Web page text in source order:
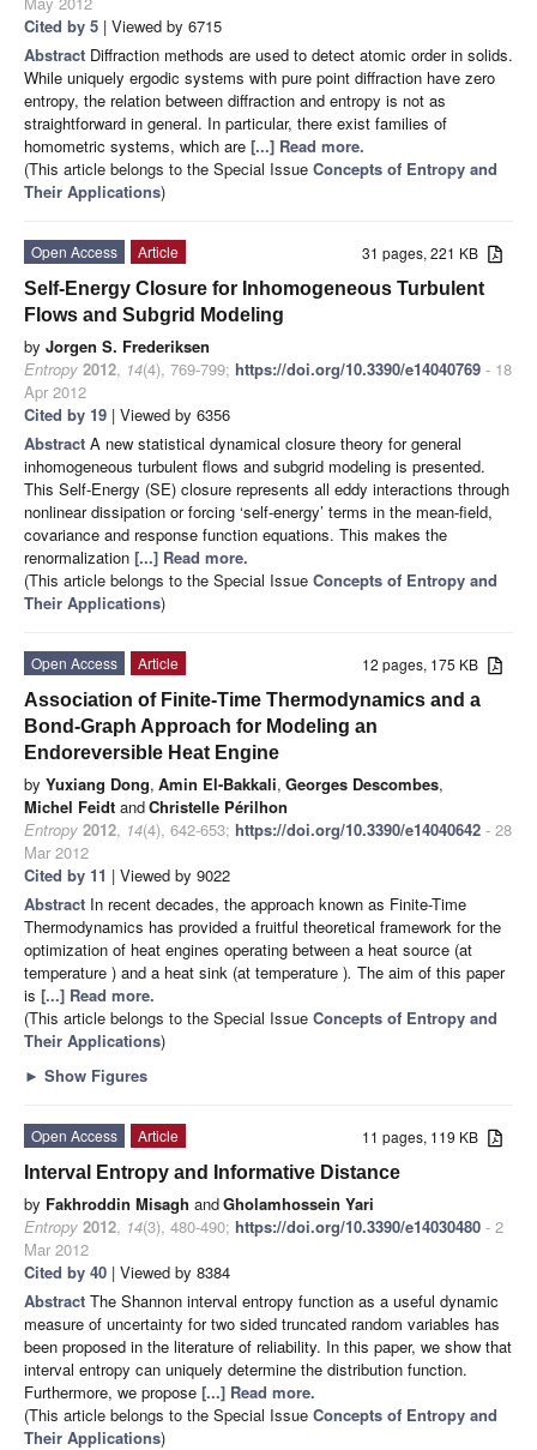
Cited by 5 | Viewed by 6715
Abstract Diffraction methods are used to detect atomic order in solids.
While uniquely ergodic systems with pure point diffraction have zero
entropy, the relation between diffraction and entropy is not as
straightforward in general. In particular, there exist families of
homometric systems, which are [...] Read more.
(This article belongs to the Special Issue Concepts of Entropy and
Their Applications)
31 pages, 221 KB
Open Access
Article
Self-Energy Closure for Inhomogeneous Turbulent
Flows and Subgrid Modeling
by Jorgen S. Frederiksen
Entropy 2012, 14(4), 769-799; https://doi.org/10.3390/e14040769 - 18
Apr 2012
Cited by 19 | Viewed by 6356
Abstract A new statistical dynamical closure theory for general
inhomogeneous turbulent flows and subgrid modeling is presented.
This Self-Energy (SE) closure represents all eddy interactions through
nonlinear dissipation or forcing ‘self-energy’ terms in the mean-field,
covariance and response function equations. This makes the
renormalization [...] Read more.
(This article belongs to the Special Issue Concepts of Entropy and
Their Applications)
12 pages, 175 KB
Open Access
Article
Association of Finite-Time Thermodynamics and a
Bond-Graph Approach for Modeling an
Endoreversible Heat Engine
by Yuxiang Dong, Amin El-Bakkali, Georges Descombes,
Michel Feidt andChristelle Périlhon
Entropy 2012, 14(4), 642-653; https://doi.org/10.3390/e14040642 - 28
Mar 2012
Cited by 11 | Viewed by 9022
Abstract In recent decades, the approach known as Finite-Time
Thermodynamics has provided a fruitful theoretical framework for the
optimization of heat engines operating between a heat source (at
temperature ) and a heat sink (at temperature ). The aim of this paper
is [...] Read more.
(This article belongs to the Special Issue Concepts of Entropy and
Their Applications)
► Show Figures
11 pages, 119 KB
Open Access
Article
Interval Entropy and Informative Distance
by Fakhroddin Misagh andGholamhossein Yari
Entropy 2012, 14(3), 480-490; https://doi.org/10.3390/e14030480 - 2
Mar 2012
Cited by 40 | Viewed by 8384
Abstract The Shannon interval entropy function as a useful dynamic
measure of uncertainty for two sided truncated random variables has
been proposed in the literature of reliability. In this paper, we show that
interval entropy can uniquely determine the distribution function.
Furthermore, we propose [...] Read more.
(This article belongs to the Special Issue Concepts of Entropy and
Their Applications)